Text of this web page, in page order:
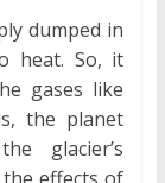
dumped in
heat. So, it
gases like
the planet
glacier’s